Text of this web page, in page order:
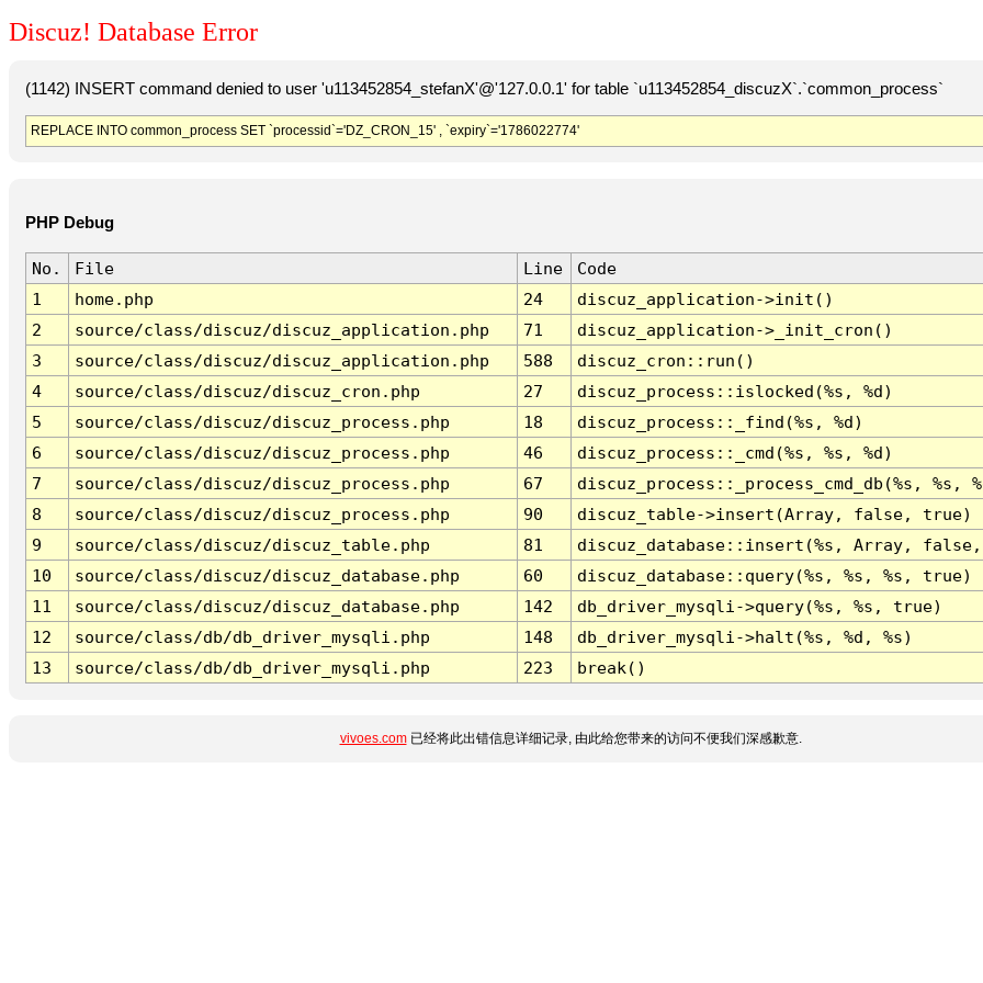
Discuz! Database Error
(1142) INSERT command denied to user 'u113452854_stefanX'@'127.0.0.1' for table `u113452854_discuzX`.`common_process`
REPLACE INTO common_process SET `processid`='DZ_CRON_15' , `expiry`='1786022774'
PHP Debug
No. File Line
Code
1
home.php 24
discuz_application->init()
2
source/class/discuz/discuz_application.php 71
discuz_application->_init_cron()
3
source/class/discuz/discuz_application.php 588
discuz_cron::run()
4
source/class/discuz/discuz_cron.php 27
discuz_process::islocked(%s, %d)
5
source/class/discuz/discuz_process.php 18
discuz_process::_find(%s, %d)
6
source/class/discuz/discuz_process.php 46
discuz_process::_cmd(%s, %s, %d)
7
source/class/discuz/discuz_process.php 67
discuz_process::_process_cmd_db(%s, %s,
8
source/class/discuz/discuz_process.php 90
discuz_table->insert(Array, false, true)
9
source/class/discuz/discuz_table.php 81
discuz_database::insert(%s, Array,
10
source/class/discuz/discuz_database.php 60
discuz_database::query(%s, %s, %s, true)
11
source/class/discuz/discuz_database.php 142
db_driver_mysqli->query(%s, %s, true)
12
source/class/db/db_driver_mysqli.php 148
db_driver_mysqli->halt(%s, %d, %s)
13
source/class/db/db_driver_mysqli.php 223 break()
vivoes.com已经将此出错信息详细记录, 由此给您带来的访问不便我们深感歉意.